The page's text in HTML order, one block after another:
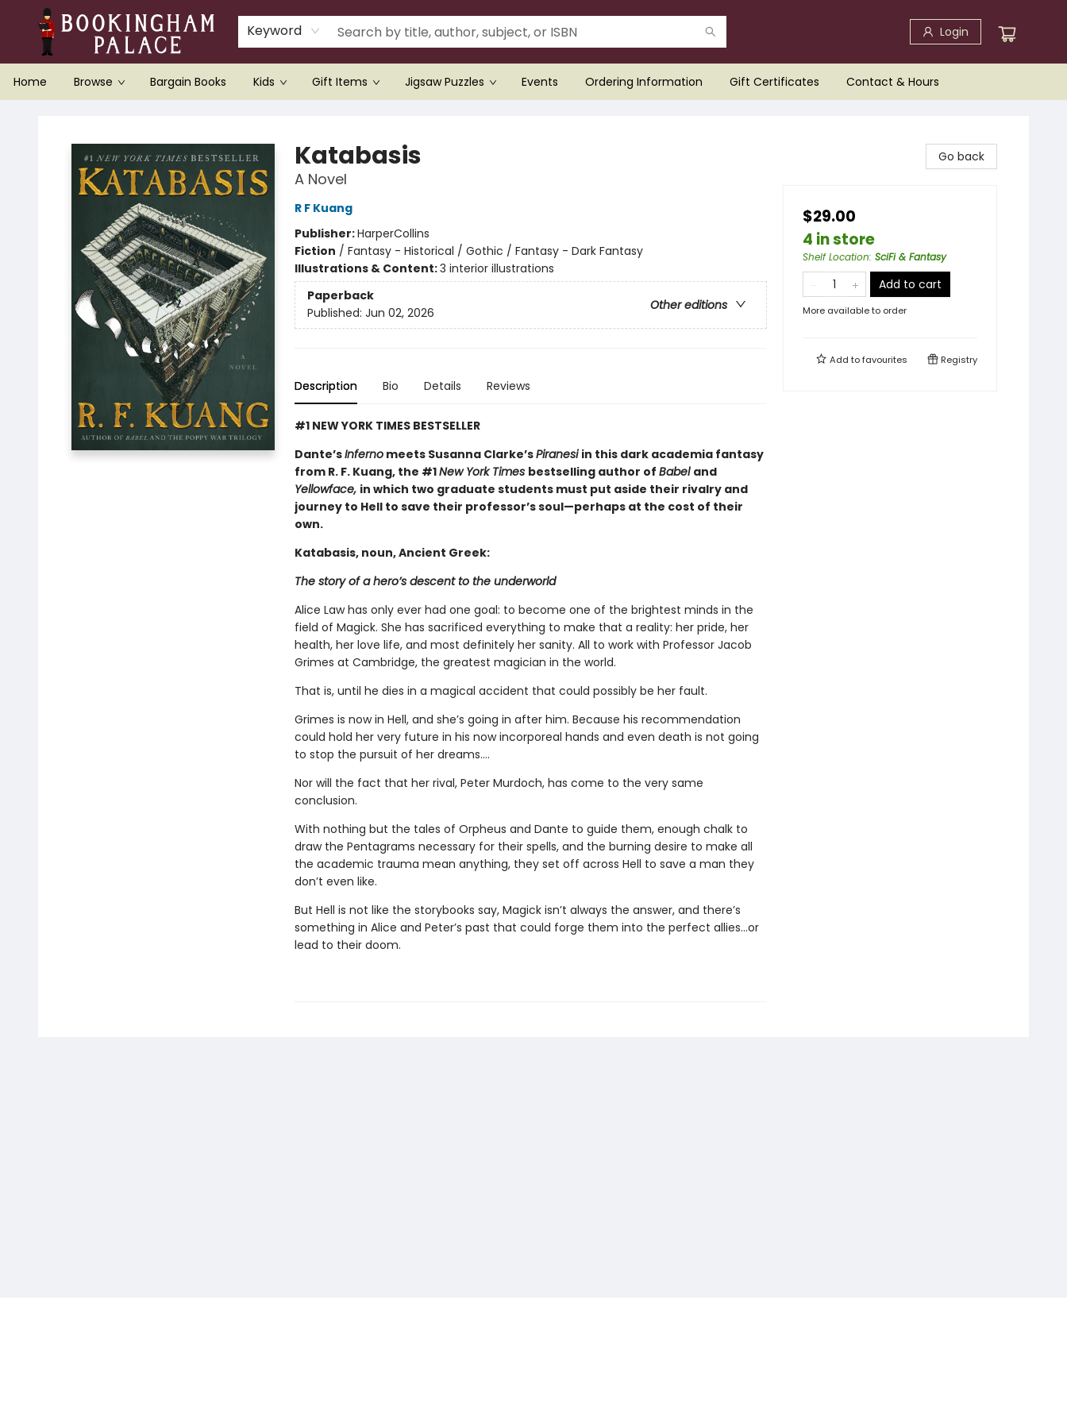
Keyword Login
Home Browse Bargain Books Kids Gift Items Jigsaw Puzzles Events Ordering Information Gift Certificates Contact & Hours
Katabasis
A Novel
R F Kuang
Publisher:HarperCollins
Fiction / Fantasy - Historical / Gothic / Fantasy - Dark Fantasy
Illustrations & Content:3 interior illustrations
Paperback
Other editions
Published: Jun 02, 2026
Description Bio Details Reviews
#1 NEW YORK TIMES BESTSELLER
Dante’sInfernomeets Susanna Clarke’sPiranesiin this dark academia fantasy
from R. F. Kuang, the #1New York Times bestselling author of Babel and
Yellowface, in which two graduate students must put aside their rivalry and
journey to Hell to save their professor’s soul—perhaps at the cost of their
own.
Katabasis, noun, Ancient Greek:
The story of a hero’s descent to the underworld
Alice Law has only ever had one goal: to become one of the brightest minds in the
field of Magick. She has sacrificed everything to make that a reality: her pride, her
health, her love life, and most definitely her sanity. All to work with Professor Jacob
Grimes at Cambridge, the greatest magician in the world.
That is, until he dies in a magical accident that could possibly be her fault.
Grimes is now in Hell, and she’s going in after him. Because his recommendation
could hold her very future in his now incorporeal hands and even death is not going
to stop the pursuit of her dreams….
Nor will the fact that her rival, Peter Murdoch, has come to the very same
conclusion.
With nothing but the tales of Orpheus and Dante to guide them, enough chalk to
draw the Pentagrams necessary for their spells, and the burning desire to make all
the academic trauma mean anything, they set off across Hell to save a man they
don’t even like.
But Hell is not like the storybooks say, Magick isn’t always the answer, and there’s
something in Alice and Peter’s past that could forge them into the perfect allies…or
lead to their doom.
Go back
$29.00
4 in store
Shelf Location: SciFi & Fantasy
Add to cart
More available to order
Add tofavourites Registry